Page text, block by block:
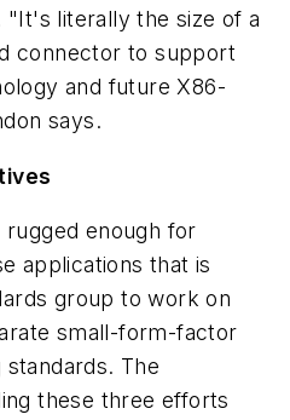
literally the size of a
connector to support
and future X86-
says.
enough for
applications that is
group to work on
small-form-factor
The
these three efforts